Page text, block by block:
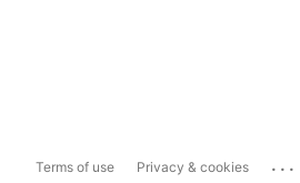
Terms of use Privacy & cookies ...